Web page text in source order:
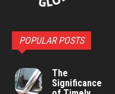
POPULAR POSTS
The
Significance